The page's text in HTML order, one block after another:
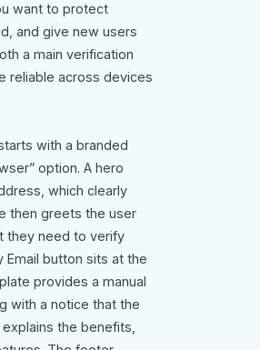
want to protect
and give new users
a main verification
reliable across devices
with a branded
option. A hero
which clearly
then greets the user
they need to verify
Email button sits at the
provides a manual
with a notice that the
the benefits,